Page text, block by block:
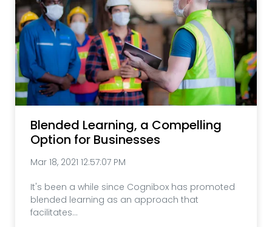
Blended Learning, a Compelling
Option for Businesses
Mar 18, 2021 12:57:07 PM
It's been a while since Cognibox has promoted
blended learning as an approach that
facilitates...